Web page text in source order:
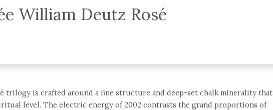
William Deutz Rosé
trilogy is crafted around a fine structure and deep-set chalk minerality that
level. The electric energy of 2002 contrasts the grand proportions of